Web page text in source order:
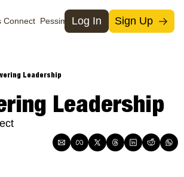
Connect Pessimists Support Us Social Media
Log In Sign Up
Leadership
Leadership